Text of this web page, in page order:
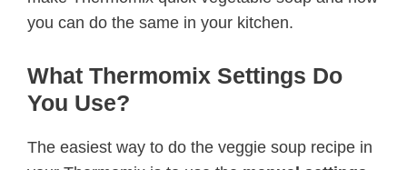
you can do the same in your kitchen.
What Thermomix Settings Do
You Use?
The easiest way to do the veggie soup recipe in